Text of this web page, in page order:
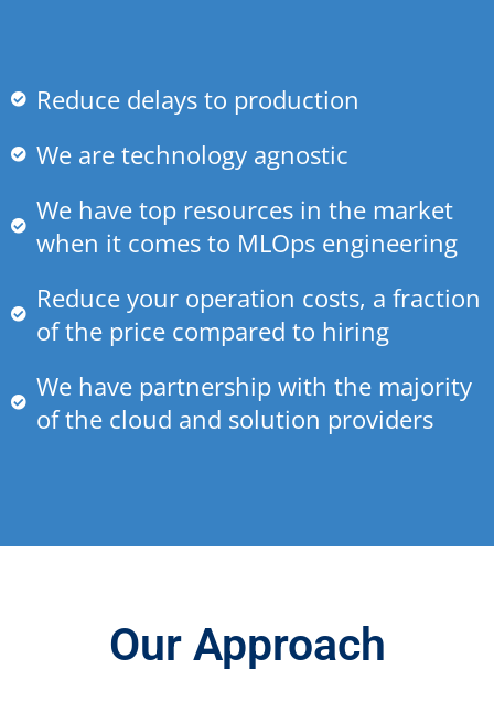
Reduce delays to production
We are technology agnostic
We have top resources in the market
when it comes to MLOps engineering
Reduce your operation costs, a fraction
of the price compared to hiring
We have partnership with the majority
of the cloud and solution providers
Our Approach